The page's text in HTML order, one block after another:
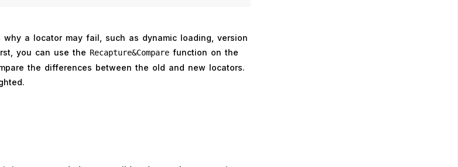
why a locator may fail, such as dynamic loading, version
you can use the Recapture&Comparefunction on the
the differences between the old and new locators.